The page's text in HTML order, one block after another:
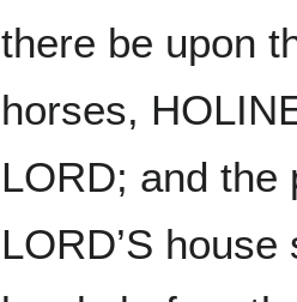
there be upon
horses,
LORD; and the
LORD’S